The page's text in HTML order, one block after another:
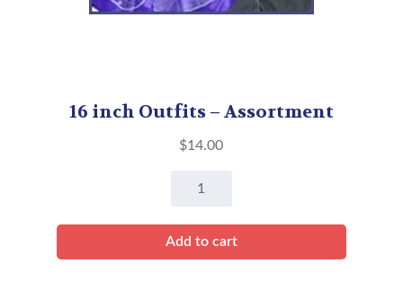
16 inch Outfits – Assortment
$14.00
16
Outfits
-
Add to cart